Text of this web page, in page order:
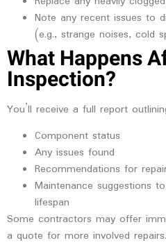
Note any recent issues to
(e.g., strange noises, cold
What Happens
Inspection?
You’ll receive a full report
Component status
Any issues found
Recommendations for
Maintenance suggestions
lifespan
Some contractors may offer
a quote for more involved repairs.